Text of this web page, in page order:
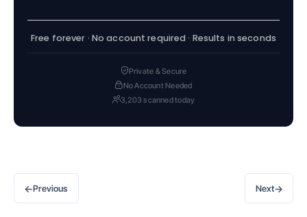
Free forever · No account required · Results in seconds
Private & Secure
No Account Needed
3,203 scanned today
←Previous Next→